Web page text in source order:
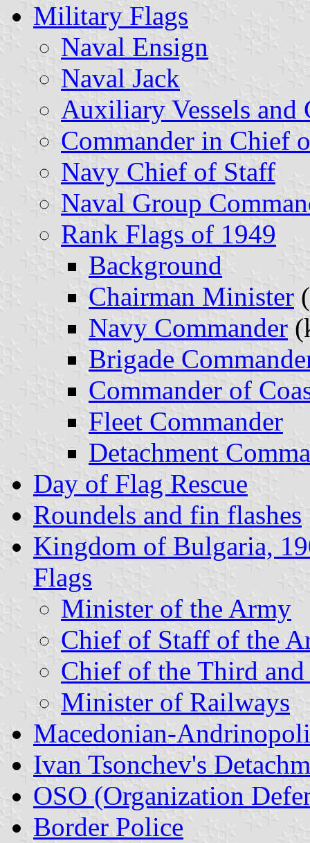
Military Flags
Naval Ensign
Naval Jack
Auxiliary Vessels and
Commander in Chief
Navy Chief of Staff
Naval Group
Rank Flags of 1949
Background
Chairman Minister
Navy Commander
Brigade
Commander of
Fleet Commander
Detachment
Day of Flag Rescue
Roundels and fin flashes
Kingdom of Bulgaria,
Flags
Minister of the Army
Chief of Staff of the
Chief of the Third
Minister of Railways
Macedonian-
Ivan Tsonchev's
OSO (Organization
Border Police